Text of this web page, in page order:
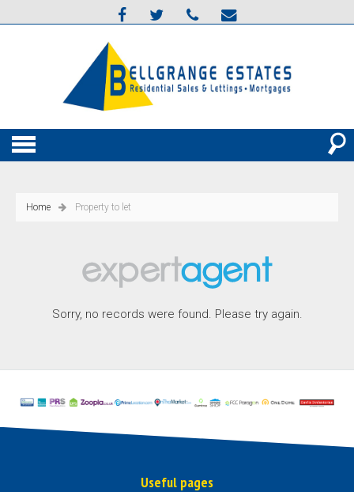
Home Property to let
Sorry, no records were found. Please try again.
Useful pages